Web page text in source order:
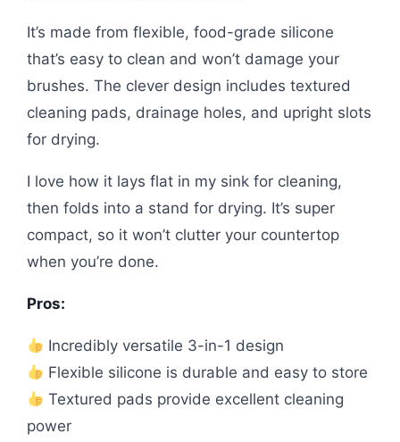
It’s made from flexible, food-grade silicone
that’s easy to clean and won’t damage your
brushes. The clever design includes textured
cleaning pads, drainage holes, and upright slots
for drying.
I love how it lays flat in my sink for cleaning,
then folds into a stand for drying. It’s super
compact, so it won’t clutter your countertop
when you’re done.
Pros:
Incredibly versatile 3-in-1 design
Flexible silicone is durable and easy to store
Textured pads provide excellent cleaning
power